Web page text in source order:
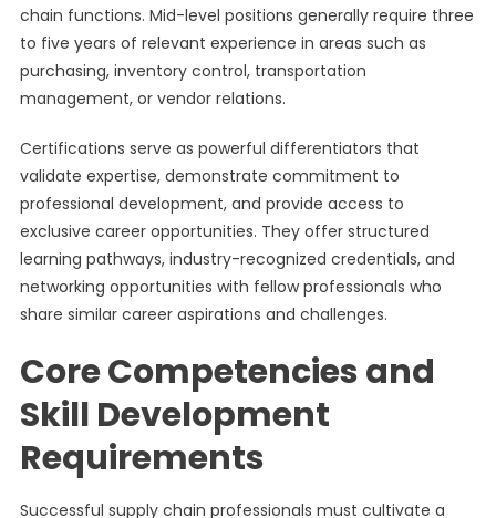
chain functions. Mid-level positions generally require three
to five years of relevant experience in areas such as
purchasing, inventory control, transportation
management, or vendor relations.
Certifications serve as powerful differentiators that
validate expertise, demonstrate commitment to
professional development, and provide access to
exclusive career opportunities. They offer structured
learning pathways, industry-recognized credentials, and
networking opportunities with fellow professionals who
share similar career aspirations and challenges.
Core Competencies and
Skill Development
Requirements
Successful supply chain professionals must cultivate a